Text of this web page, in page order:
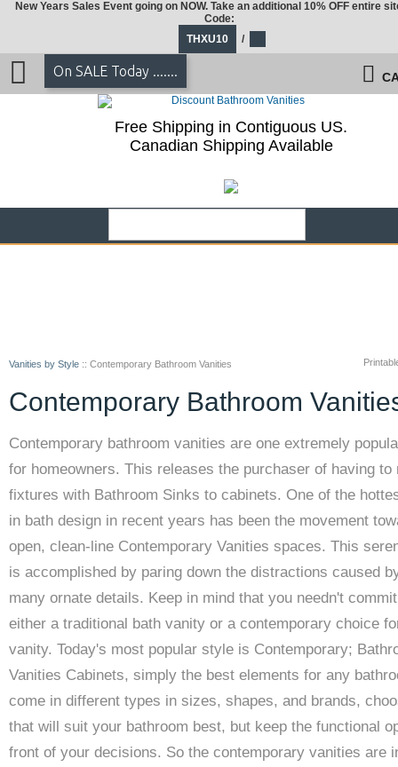
Vanities by Style :: Contemporary Bathroom Vanities
Contemporary Bathroom
Contemporary bathroom vanities are one extremely
for homeowners. This releases the purchaser of having to
fixtures with Bathroom Sinks to cabinets. One of the
in bath design in recent years has been the movement
open, clean-line Contemporary Vanities spaces. This
is accomplished by paring down the distractions caused
many ornate details. Keep in mind that you needn't
either a traditional bath vanity or a contemporary choice
vanity. Today's most popular style is Contemporary;
Vanities Cabinets, simply the best elements for any
come in different types in sizes, shapes, and brands,
that will suit your bathroom best, but keep the functional
front of your decisions. So the contemporary vanities are
New Years Sales Event going on NOW. Take an additional 10% OFF entire
Code:
THXU10
/
On SALE Today .......
Free Shipping in Contiguous US.
Canadian Shipping Available